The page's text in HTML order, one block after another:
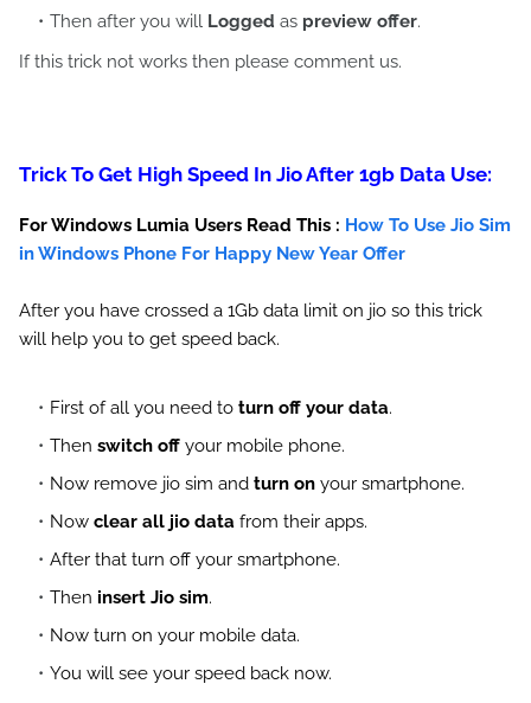
Then after you will Logged as preview offer.
If this trick not works then please comment us.
Trick To Get High Speed In Jio After 1gb Data Use:
For Windows Lumia Users Read This : How To Use Jio Sim
in Windows Phone For Happy New Year Offer
After you have crossed a 1Gb data limit on jio so this trick
will help you to get speed back.
First of all you need to turn off your data.
Then switch off your mobile phone.
Now remove jio sim and turn on your smartphone.
Now clear all jio data from their apps.
After that turn off your smartphone.
Then insert Jio sim.
Now turn on your mobile data.
You will see your speed back now.